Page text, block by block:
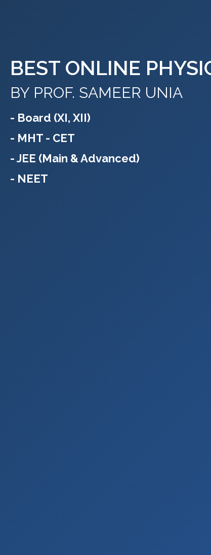
BEST ONLINE
BY PROF. SAMEER UNIA
- Board (XI, XII)
- MHT - CET
- JEE (Main & Advanced)
- NEET